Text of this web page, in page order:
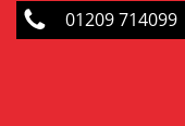
01209 714099